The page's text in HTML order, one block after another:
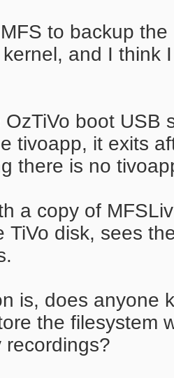
to backup
and I think
boot USB
tivoapp, it exits
there is no
a copy of
TiVo disk, sees
is, does anyone
the filesystem
recordings?